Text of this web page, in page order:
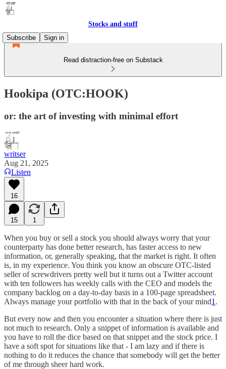
Stocks and stuff
Subscribe
Sign in
Read distraction-free on Substack
Hookipa (OTC:HOOK)
or: the art of investing with minimal effort
writser
Aug 21, 2025
Listen
16
15 1
When you buy or sell a stock you should always worry that your
counterparty has done better research, has faster access to new
information, or, generally speaking, that the market is right. It often
is, in my experience. You think you know an obscure OTC-listed
seller of screwdrivers pretty well but it turns out a Twitter account
with ten followers has weekly calls with the CEO and models the
company backlog on a day-to-day basis in a 100-page spreadsheet.
Always manage your portfolio with that in the back of your mind1 .
But every now and then you encounter a situation where there is just
not much to research. Only a snippet of information is available and
you have to roll the dice based on that snippet and the stock price. I
have a soft spot for situations like that - I am lazy and if there is
nothing to do it reduces the chance that somebody will get the better
of me through sheer hard work.